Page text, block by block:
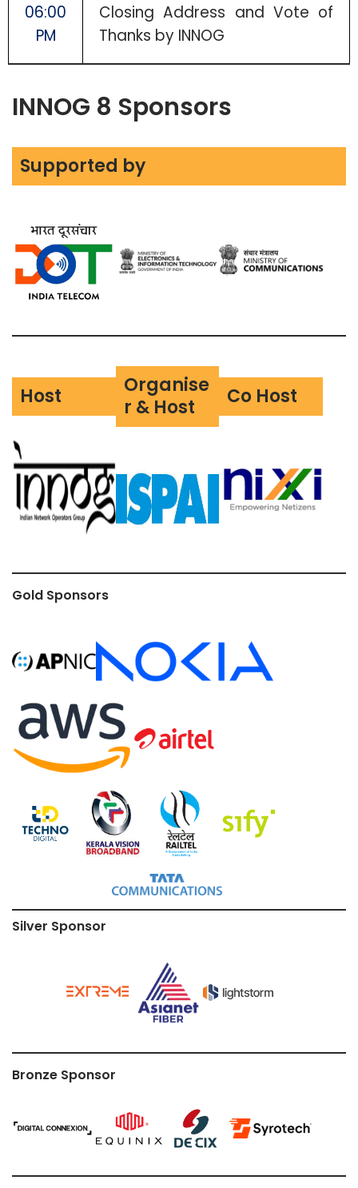
06:00
PM
Closing Address and Vote of
Thanks by INNOG
INNOG 8 Sponsors
Supported by
Host
Organise
r & Host
Co Host
Gold Sponsors
Silver Sponsor
Bronze Sponsor